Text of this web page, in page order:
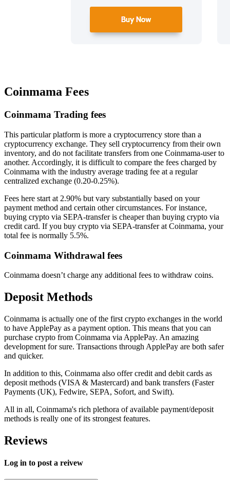
Coinmama Fees
Coinmama Trading fees
This particular platform is more a cryptocurrency store than a
cryptocurrency exchange. They sell cryptocurrency from their own
inventory, and do not facilitate transfers from one Coinmama-user to
another. Accordingly, it is difficult to compare the fees charged by
Coinmama with the industry average trading fee at a regular
centralized exchange (0.20-0.25%).
Fees here start at 2.90% but vary substantially based on your
payment method and certain other circumstances. For instance,
buying crypto via SEPA-transfer is cheaper than buying crypto via
credit card. If you buy crypto via SEPA-transfer at Coinmama, your
total fee is normally 5.5%.
Coinmama Withdrawal fees
Coinmama doesn’t charge any additional fees to withdraw coins.
Deposit Methods
Coinmama is actually one of the first crypto exchanges in the world
to have ApplePay as a payment option. This means that you can
purchase crypto from Coinmama via ApplePay. An amazing
development for sure. Transactions through ApplePay are both safer
and quicker.
In addition to this, Coinmama also offer credit and debit cards as
deposit methods (VISA & Mastercard) and bank transfers (Faster
Payments (UK), Fedwire, SEPA, Sofort, and Swift).
All in all, Coinmama's rich plethora of available payment/deposit
methods is really one of its strongest features.
Reviews
Log in to post a reivew